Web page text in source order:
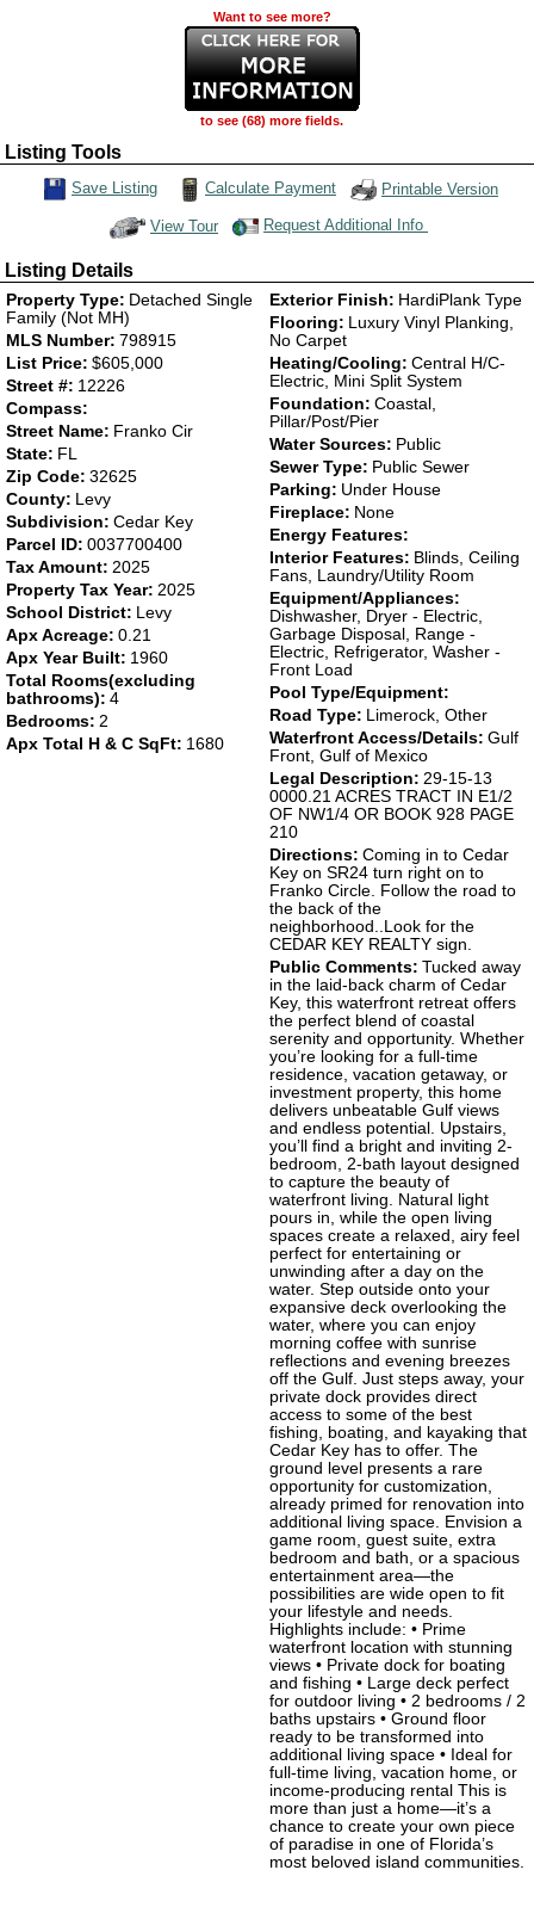
Want to see more?
to see (68) more fields.
Listing Tools
Save This Listing
Save Listing Calculate Payment Printable Version
Click Here to view Virtual Tour
View Tour Request Additional Info
Listing Details
Property Type: Detached Single
Family (Not MH)
MLS Number: 798915
List Price: $605,000
Street #: 12226
Compass:
Street Name: Franko Cir
State: FL
Zip Code: 32625
County: Levy
Subdivision: Cedar Key
Parcel ID: 0037700400
Tax Amount: 2025
Property Tax Year: 2025
School District: Levy
Apx Acreage: 0.21
Apx Year Built: 1960
Total Rooms(excluding
bathrooms): 4
Bedrooms: 2
Apx Total H & C SqFt: 1680
Exterior Finish: HardiPlank Type
Flooring: Luxury Vinyl Planking,
No Carpet
Heating/Cooling: Central H/C-
Electric, Mini Split System
Foundation: Coastal,
Pillar/Post/Pier
Water Sources: Public
Sewer Type: Public Sewer
Parking: Under House
Fireplace: None
Energy Features:
Interior Features: Blinds, Ceiling
Fans, Laundry/Utility Room
Equipment/Appliances:
Dishwasher, Dryer - Electric,
Garbage Disposal, Range -
Electric, Refrigerator, Washer -
Front Load
Pool Type/Equipment:
Road Type: Limerock, Other
Waterfront Access/Details: Gulf
Front, Gulf of Mexico
Legal Description: 29-15-13
0000.21 ACRES TRACT IN E1/2
OF NW1/4 OR BOOK 928 PAGE
210
Directions: Coming in to Cedar
Key on SR24 turn right on to
Franko Circle. Follow the road to
the back of the
neighborhood..Look for the
CEDAR KEY REALTY sign.
Public Comments: Tucked away
in the laid-back charm of Cedar
Key, this waterfront retreat offers
the perfect blend of coastal
serenity and opportunity. Whether
you’re looking for a full-time
residence, vacation getaway, or
investment property, this home
delivers unbeatable Gulf views
and endless potential. Upstairs,
you’ll find a bright and inviting 2-
bedroom, 2-bath layout designed
to capture the beauty of
waterfront living. Natural light
pours in, while the open living
spaces create a relaxed, airy feel
perfect for entertaining or
unwinding after a day on the
water. Step outside onto your
expansive deck overlooking the
water, where you can enjoy
morning coffee with sunrise
reflections and evening breezes
off the Gulf. Just steps away, your
private dock provides direct
access to some of the best
fishing, boating, and kayaking that
Cedar Key has to offer. The
ground level presents a rare
opportunity for customization,
already primed for renovation into
additional living space. Envision a
game room, guest suite, extra
bedroom and bath, or a spacious
entertainment area—the
possibilities are wide open to fit
your lifestyle and needs.
Highlights include: • Prime
waterfront location with stunning
views • Private dock for boating
and fishing • Large deck perfect
for outdoor living • 2 bedrooms / 2
baths upstairs • Ground floor
ready to be transformed into
additional living space • Ideal for
full-time living, vacation home, or
income-producing rental This is
more than just a home—it’s a
chance to create your own piece
of paradise in one of Florida’s
most beloved island communities.